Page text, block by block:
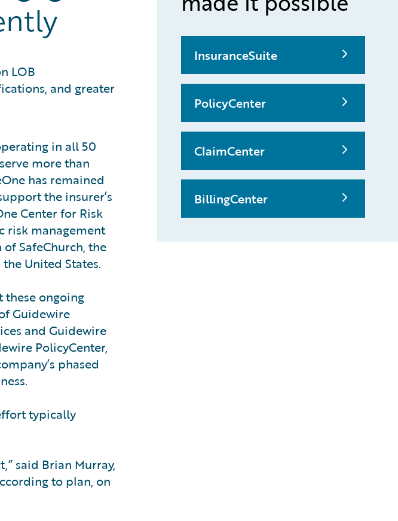
LOB
and greater
in all 50
more than
has remained
the insurer’s
Center for Risk
risk management
SafeChurch, the
United States.
these ongoing
Guidewire
and Guidewire
PolicyCenter,
phased
typically
said Brian Murray,
to plan, on
InsuranceSuite
PolicyCenter
ClaimCenter
BillingCenter